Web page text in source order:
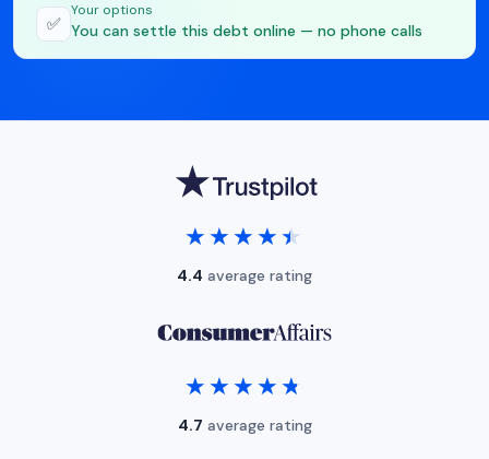
✅
Your options
You can settle this debt online — no phone calls
★★★★★
★★★★★
4.4 average rating
★★★★★
★★★★★
4.7 average rating